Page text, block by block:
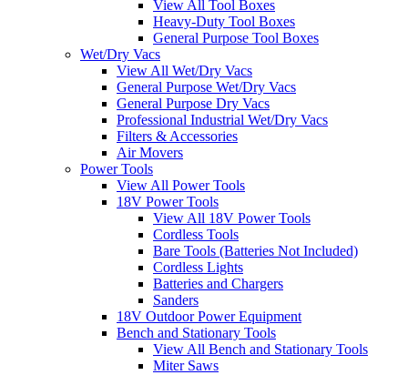
View All Tool Boxes
Heavy-Duty Tool Boxes
General Purpose Tool Boxes
Wet/Dry Vacs
View All Wet/Dry Vacs
General Purpose Wet/Dry Vacs
General Purpose Dry Vacs
Professional Industrial Wet/Dry Vacs
Filters & Accessories
Air Movers
Power Tools
View All Power Tools
18V Power Tools
View All 18V Power Tools
Cordless Tools
Bare Tools (Batteries Not Included)
Cordless Lights
Batteries and Chargers
Sanders
18V Outdoor Power Equipment
Bench and Stationary Tools
View All Bench and Stationary Tools
Miter Saws